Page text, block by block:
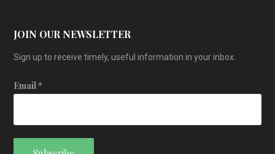
JOIN OUR NEWSLETTER
Sign up to receive timely, useful information in your inbox.
Email *